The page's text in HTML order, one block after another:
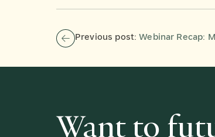
Previous post:Webinar Recap:
Want to